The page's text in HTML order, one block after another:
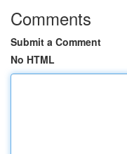
Comments
Submit a Comment
No HTML